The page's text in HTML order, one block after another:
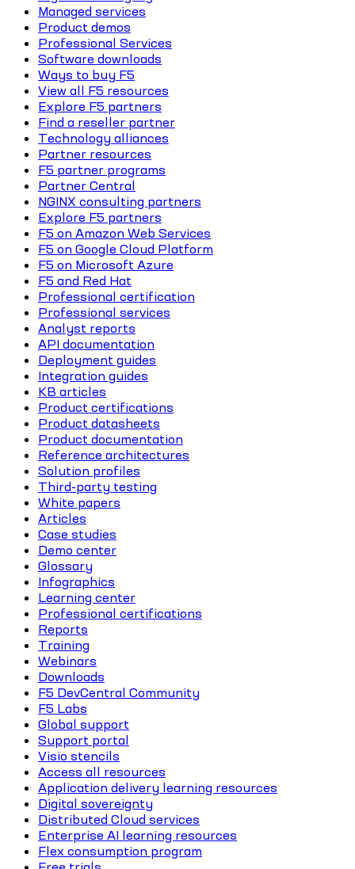
Managed services
Product demos
Professional Services
Software downloads
Ways to buy F5
View all F5 resources
Explore F5 partners
Find a reseller partner
Technology alliances
Partner resources
F5 partner programs
Partner Central
NGINX consulting partners
Explore F5 partners
F5 on Amazon Web Services
F5 on Google Cloud Platform
F5 on Microsoft Azure
F5 and Red Hat
Professional certification
Professional services
Analyst reports
API documentation
Deployment guides
Integration guides
KB articles
Product certifications
Product datasheets
Product documentation
Reference architectures
Solution profiles
Third-party testing
White papers
Articles
Case studies
Demo center
Glossary
Infographics
Learning center
Professional certifications
Reports
Training
Webinars
Downloads
F5 DevCentral Community
F5 Labs
Global support
Support portal
Visio stencils
Access all resources
Application delivery learning resources
Digital sovereignty
Distributed Cloud services
Enterprise AI learning resources
Flex consumption program